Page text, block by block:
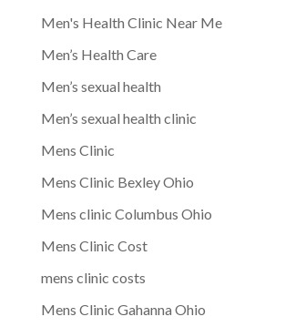
Men's Health Clinic Near Me
Men’s Health Care
Men’s sexual health
Men’s sexual health clinic
Mens Clinic
Mens Clinic Bexley Ohio
Mens clinic Columbus Ohio
Mens Clinic Cost
mens clinic costs
Mens Clinic Gahanna Ohio